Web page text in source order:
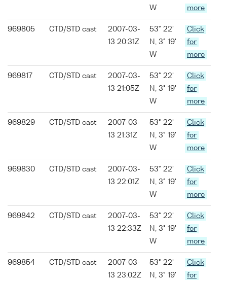
W
more
969805 CTD/STD cast
2007-03-
13 20:31Z
53° 22'
N, 3° 19'
W
Click
for
more
969817 CTD/STD cast
2007-03-
13 21:05Z
53° 22'
N, 3° 19'
W
Click
for
more
969829 CTD/STD cast
2007-03-
13 21:31Z
53° 22'
N, 3° 19'
W
Click
for
more
969830 CTD/STD cast
2007-03-
13 22:01Z
53° 22'
N, 3° 19'
W
Click
for
more
969842 CTD/STD cast
2007-03-
13 22:33Z
53° 22'
N, 3° 19'
W
Click
for
more
969854 CTD/STD cast
2007-03-
13 23:02Z
53° 22'
N, 3° 19'
Click
for